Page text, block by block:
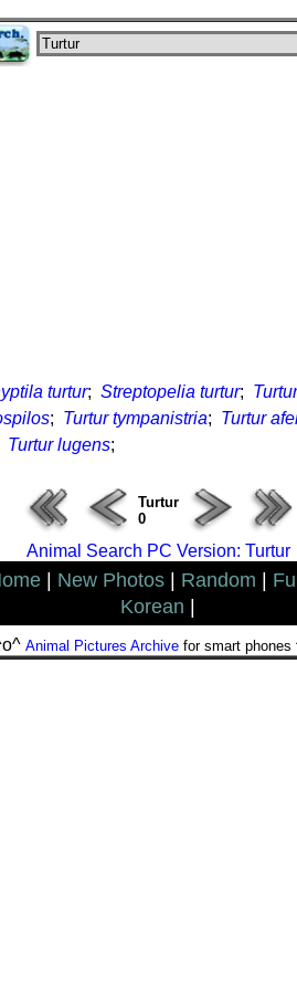
turtur; Streptopelia turtur;
; Turtur tympanistria; Turtur
Turtur lugens;
Turtur
0
Animal Search PC Version: Turtur
New Photos Random
Korean
Animal Pictures Archivefor smart phones